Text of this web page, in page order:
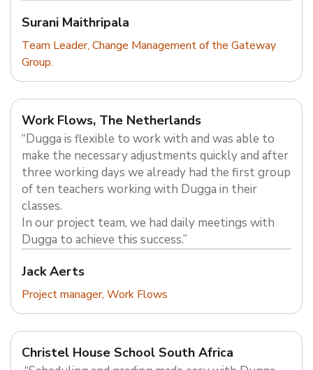
Surani Maithripala
Team Leader, Change Management of the Gateway
Group.
Work Flows, The Netherlands
“Dugga is flexible to work with and was able to
make the necessary adjustments quickly and after
three working days we already had the first group
of ten teachers working with Dugga in their
classes.
In our project team, we had daily meetings with
Dugga to achieve this success.”
Jack Aerts
Project manager, Work Flows
Christel House School South Africa